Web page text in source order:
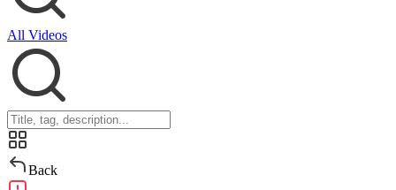
All Videos
Back